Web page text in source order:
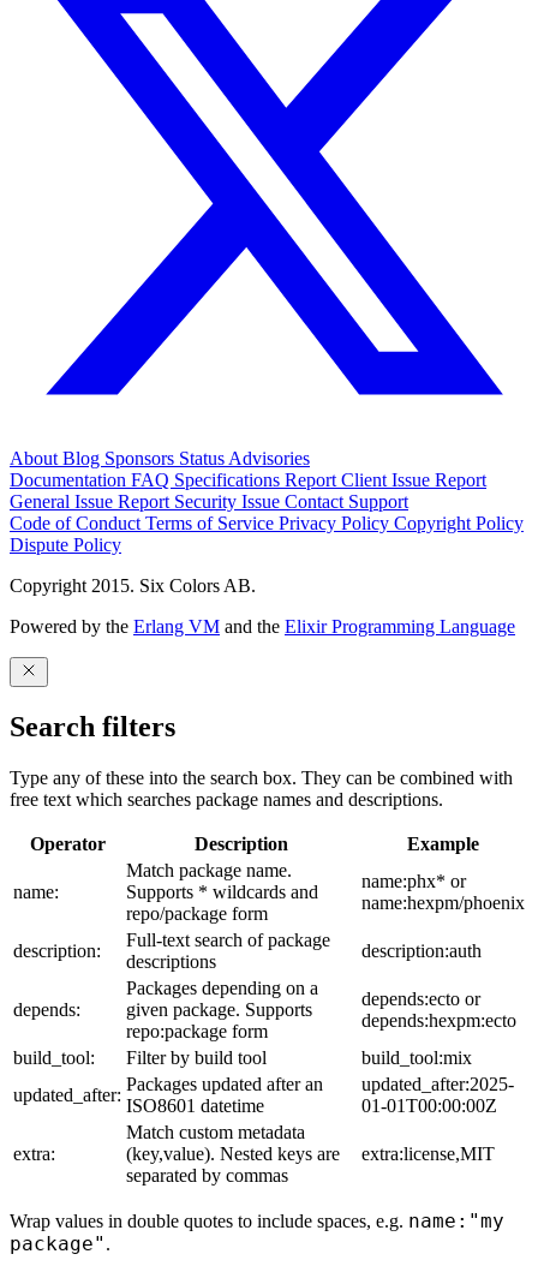
About Blog Sponsors Status Advisories
Documentation FAQ Specifications Report Client Issue Report
General Issue Report Security Issue Contact Support
Code of Conduct Terms of Service Privacy Policy Copyright Policy
Dispute Policy
Copyright 2015. Six Colors AB.
Powered by the Erlang VM and the Elixir Programming Language
Search filters
Type any of these into the search box. They can be combined with
free text which searches package names and descriptions.
Operator Description Example
name:
Match package name.
Supports * wildcards and
repo/package form
name:phx* or
name:hexpm/phoenix
description:
Full-text search of package
descriptions
description:auth
depends:
Packages depending on a
given package. Supports
repo:package form
depends:ecto or
depends:hexpm:ecto
build_tool:
Filter by build tool
build_tool:mix
updated_after:
Packages updated after an
ISO8601 datetime
updated_after:2025-
01-01T00:00:00Z
extra:
Match custom metadata
(key,value). Nested keys are
separated by commas
extra:license,MIT
Wrap values in double quotes to include spaces, e.g. name:"my
package" .